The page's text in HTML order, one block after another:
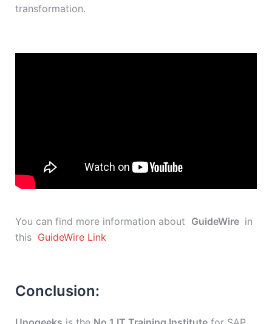
transformation.
You can find more information about GuideWire in
this GuideWire Link
Conclusion: